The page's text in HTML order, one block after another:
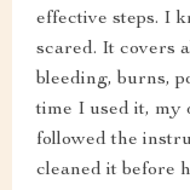
effective steps. I
scared. It covers
bleeding, burns,
time I used it, my
followed the
cleaned it before